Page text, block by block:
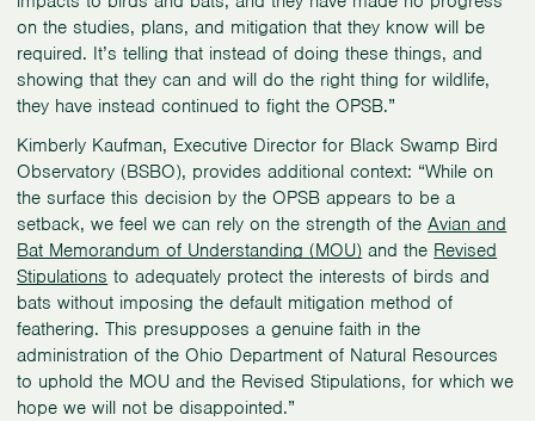
on the studies, plans, and mitigation that they know will be
required. It’s telling that instead of doing these things, and
showing that they can and will do the right thing for wildlife,
they have instead continued to fight the OPSB.”
Kimberly Kaufman, Executive Director for Black Swamp Bird
Observatory (BSBO), provides additional context: “While on
the surface this decision by the OPSB appears to be a
setback, we feel we can rely on the strength of theAvian and
Bat Memorandum of Understanding (MOU) and the Revised
Stipulations to adequately protect the interests of birds and
bats without imposing the default mitigation method of
feathering. This presupposes a genuine faith in the
administration of the Ohio Department of Natural Resources
to uphold the MOU and the Revised Stipulations, for which we
hope we will not be disappointed.”